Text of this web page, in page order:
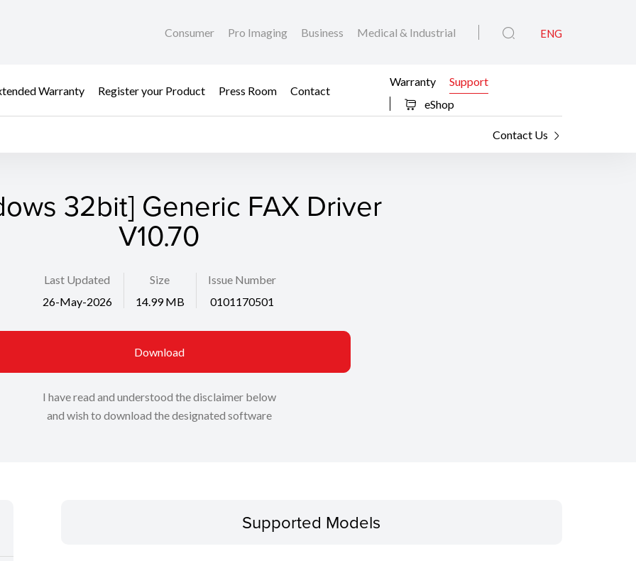
Consumer Pro Imaging Business Medical & Industrial ENG
Warranty Register your Product Press Room
Contact
Warranty
Support
eShop
Contact Us
32bit] Generic FAX Driver
V10.70
Last Updated
26-May-2026
Size
14.99 MB
Issue Number
0101170501
Download
I have read and understood the disclaimer below
and wish to download the designated software
Supported Models